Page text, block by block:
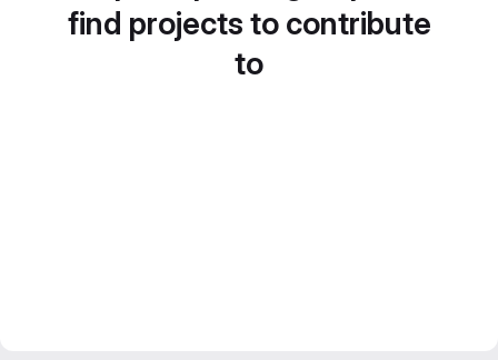
find projects to contribute
to